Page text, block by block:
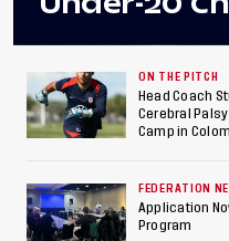
Final After
Against
to Make
ON THE PITCH
Head Coach
Cerebral
Camp in
FEDERATION
Application
Program